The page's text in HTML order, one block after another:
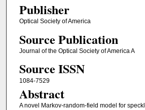
Publisher
Optical Society of America
Source Publication
Journal of the Optical Society of America A
Source ISSN
1084-7529
Abstract
A novel Markov-random-field model for